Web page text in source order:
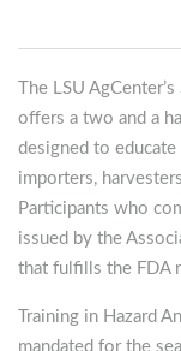
The LSU
offers a two and a
designed to
importers,
Participants who
issued by the
that fulfills the FDA
Training in Hazard
mandated for the